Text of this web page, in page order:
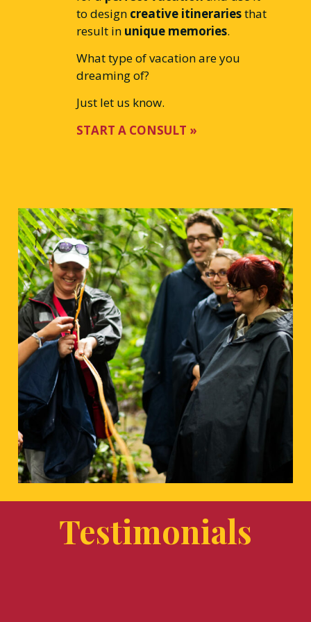
to design creative itinerariesthat
result in unique memories.
What type of vacation are you
dreaming of?
Just let us know.
START A CONSULT »
Testimonials